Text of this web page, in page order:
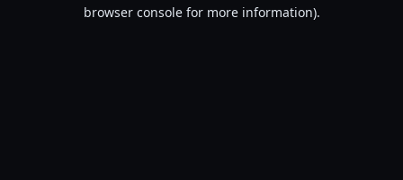
browser console for more information).